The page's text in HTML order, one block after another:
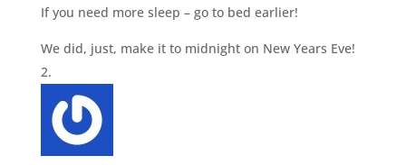
If you need more sleep – go to bed earlier!
We did, just, make it to midnight on New Years Eve!